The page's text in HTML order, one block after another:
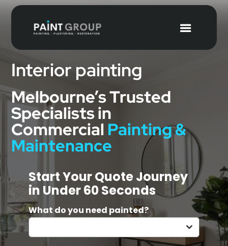
Interior painting
Melbourne’s Trusted
Specialists in
Commercial Painting &
Maintenance
Start Your Quote Journey
in Under 60 Seconds
What do you need painted?